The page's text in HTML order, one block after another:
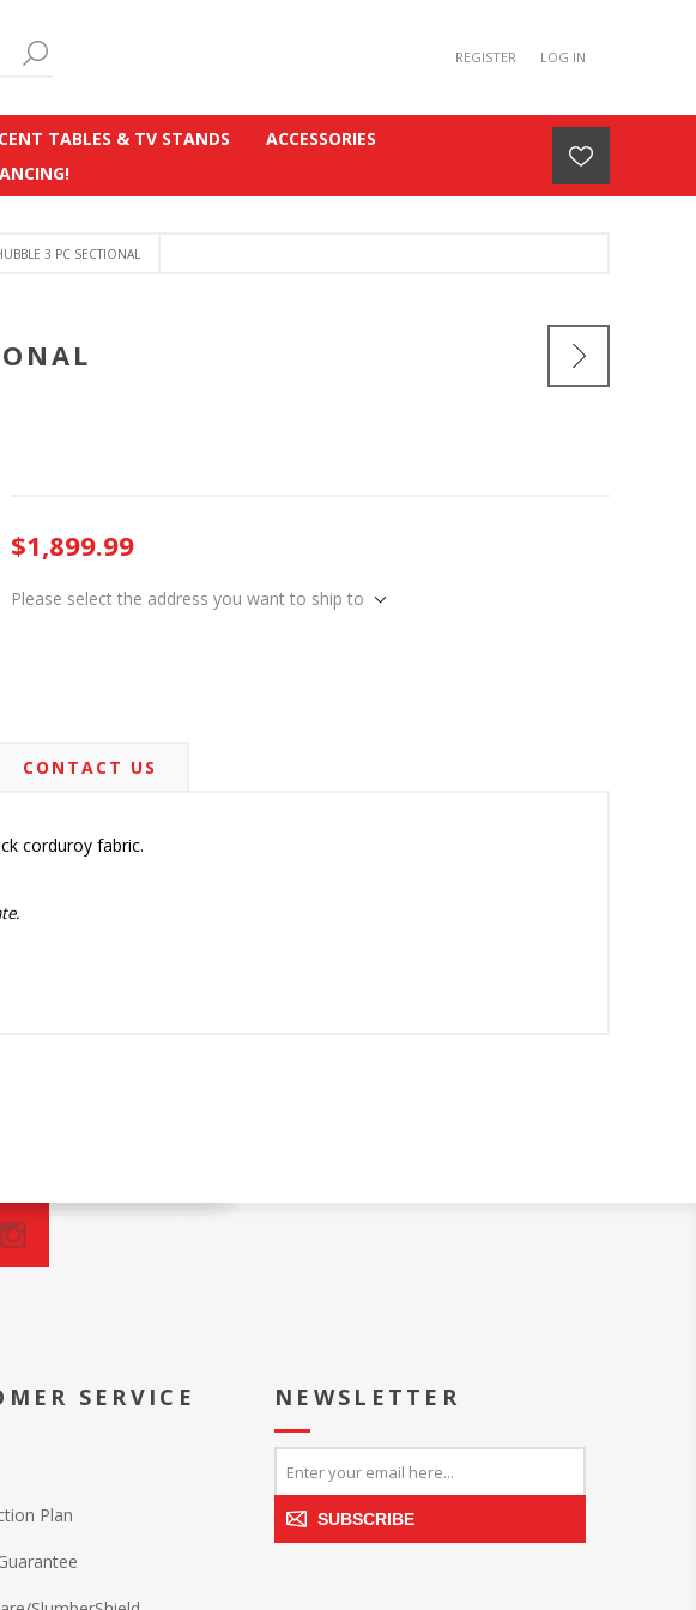
REGISTER LOG IN
TABLES & TV STANDS
ACCESSORIES
3 PC SECTIONAL
$1,899.99
Please select the address you want to ship to
CONTACT US
corduroy fabric.
SERVICE
Plan
NEWSLETTER
SUBSCRIBE